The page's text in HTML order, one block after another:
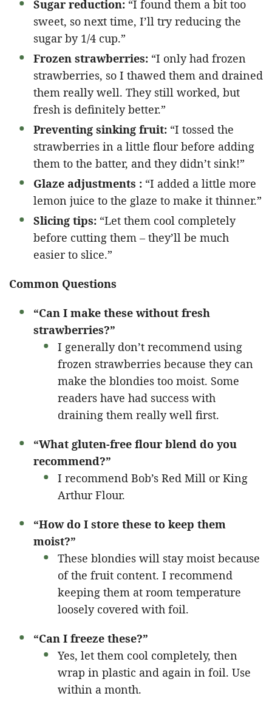
Sugar reduction: “I found them a bit too
sweet, so next time, I’ll try reducing the
sugar by 1/4 cup.”
Frozen strawberries: “I only had frozen
strawberries, so I thawed them and drained
them really well. They still worked, but
fresh is definitely better.”
Preventing sinking fruit: “I tossed the
strawberries in a little flour before adding
them to the batter, and they didn’t sink!”
Glaze adjustments : “I added a little more
lemon juice to the glaze to make it thinner.”
Slicing tips: “Let them cool completely
before cutting them – they’ll be much
easier to slice.”
Common Questions
“Can I make these without fresh
strawberries?”
I generally don’t recommend using
frozen strawberries because they can
make the blondies too moist. Some
readers have had success with
draining them really well first.
“What gluten-free flour blend do you
recommend?”
I recommend Bob’s Red Mill or King
Arthur Flour.
“How do I store these to keep them
moist?”
These blondies will stay moist because
of the fruit content. I recommend
keeping them at room temperature
loosely covered with foil.
“Can I freeze these?”
Yes, let them cool completely, then
wrap in plastic and again in foil. Use
within a month.